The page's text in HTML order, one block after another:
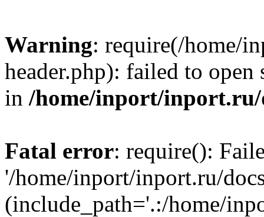
Warning: require(/home/
header.php): failed to
in /home/inport/inport.ru/
Fatal error: require():
'/home/inport/inport.ru/
(include_path='.:/home/